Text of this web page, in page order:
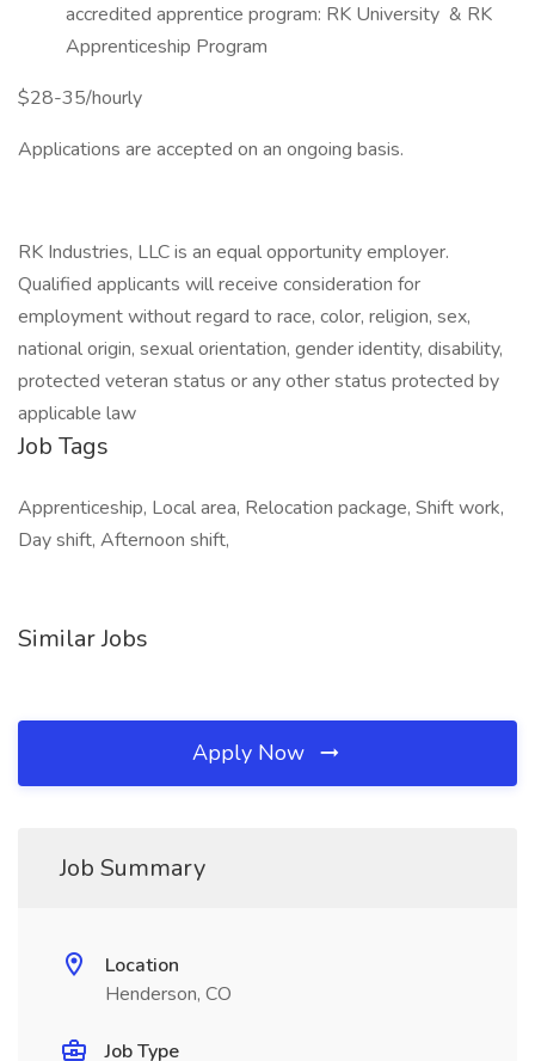
accredited apprentice program: RK University & RK
Apprenticeship Program
$28-35/hourly
Applications are accepted on an ongoing basis.
RK Industries, LLC is an equal opportunity employer.
Qualified applicants will receive consideration for
employment without regard to race, color, religion, sex,
national origin, sexual orientation, gender identity, disability,
protected veteran status or any other status protected by
applicable law
Job Tags
Apprenticeship, Local area, Relocation package, Shift work,
Day shift, Afternoon shift,
Similar Jobs
Apply Now
Job Summary
Location
Henderson, CO
Job Type